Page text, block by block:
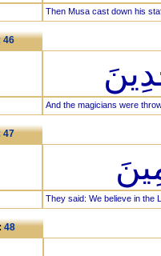
Then Musa cast down his
46
And the magicians were
47
They said: We believe in the
48